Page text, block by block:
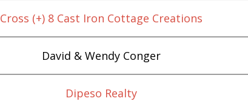
Cross (+) 8 Cast Iron Cottage Creations
David & Wendy Conger
Dipeso Realty